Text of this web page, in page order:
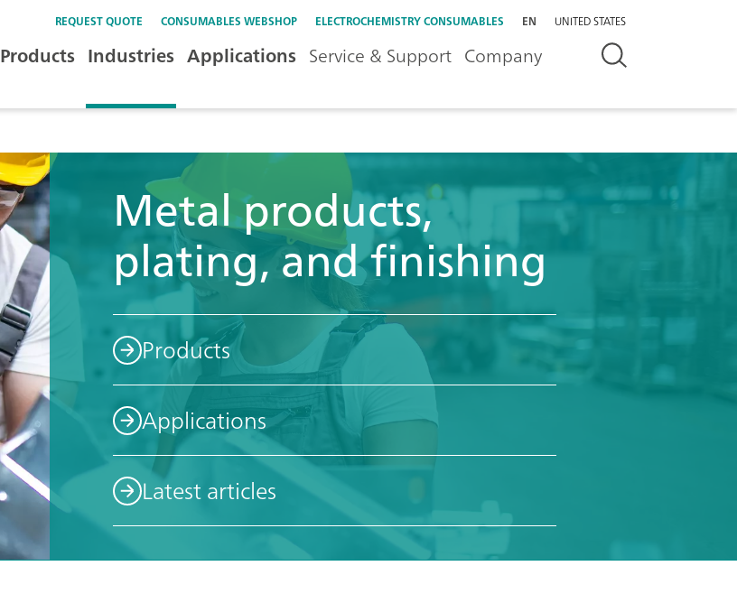
REQUEST QUOTE CONSUMABLES WEBSHOP ELECTROCHEMISTRY CONSUMABLES EN UNITED STATES
Products Industries Applications Service & Support Company
Metal products,
plating, and finishing
Products
Applications
Latest articles